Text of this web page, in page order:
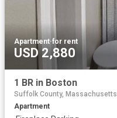
Apartment·for rent
USD 2,880
1 BR in Boston
Suffolk County, Massachusetts
Apartment